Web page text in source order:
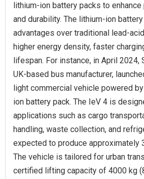
lithium-ion battery packs to
and durability. The lithium-ion
advantages over traditional lead-
higher energy density, faster
lifespan. For instance, in April 2024,
UK-based bus manufacturer,
light commercial vehicle powered
ion battery pack. The IeV 4 is
applications such as cargo
handling, waste collection, and
expected to produce approximately
The vehicle is tailored for urban
certified lifting capacity of 4000 kg